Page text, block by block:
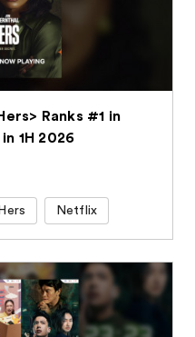
Ranks #1 in
1H 2026
Netflix